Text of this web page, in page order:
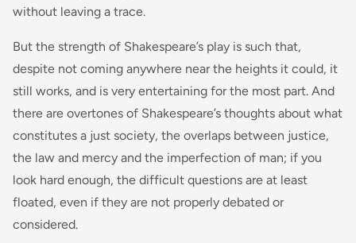
without leaving a trace.
But the strength of Shakespeare’s play is such that,
despite not coming anywhere near the heights it could, it
still works, and is very entertaining for the most part. And
there are overtones of Shakespeare’s thoughts about what
constitutes a just society, the overlaps between justice,
the law and mercy and the imperfection of man; if you
look hard enough, the difficult questions are at least
floated, even if they are not properly debated or
considered.